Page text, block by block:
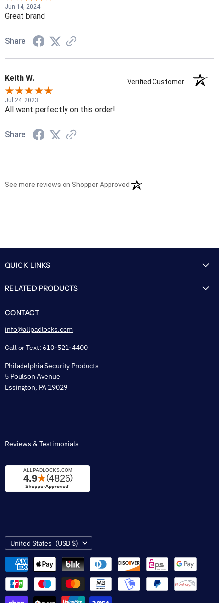
Jun 14, 2024
Great brand
Share
Keith W. Verified Customer
Jul 24, 2023
All went perfectly on this order!
Share
See more reviews on Shopper Approved (opens in a new tab)
QUICK LINKS
FAQ
Shipping & Lead Time
Sitemap
Tax Exempt
RELATED PRODUCTS
CONTACT
info@allpadlocks.com
Call or Text: 610-521-4400
Philadelphia Security Products
5 Poulson Avenue
Essington, PA 19029
Reviews & Testimonials
Country
United States (USD $)